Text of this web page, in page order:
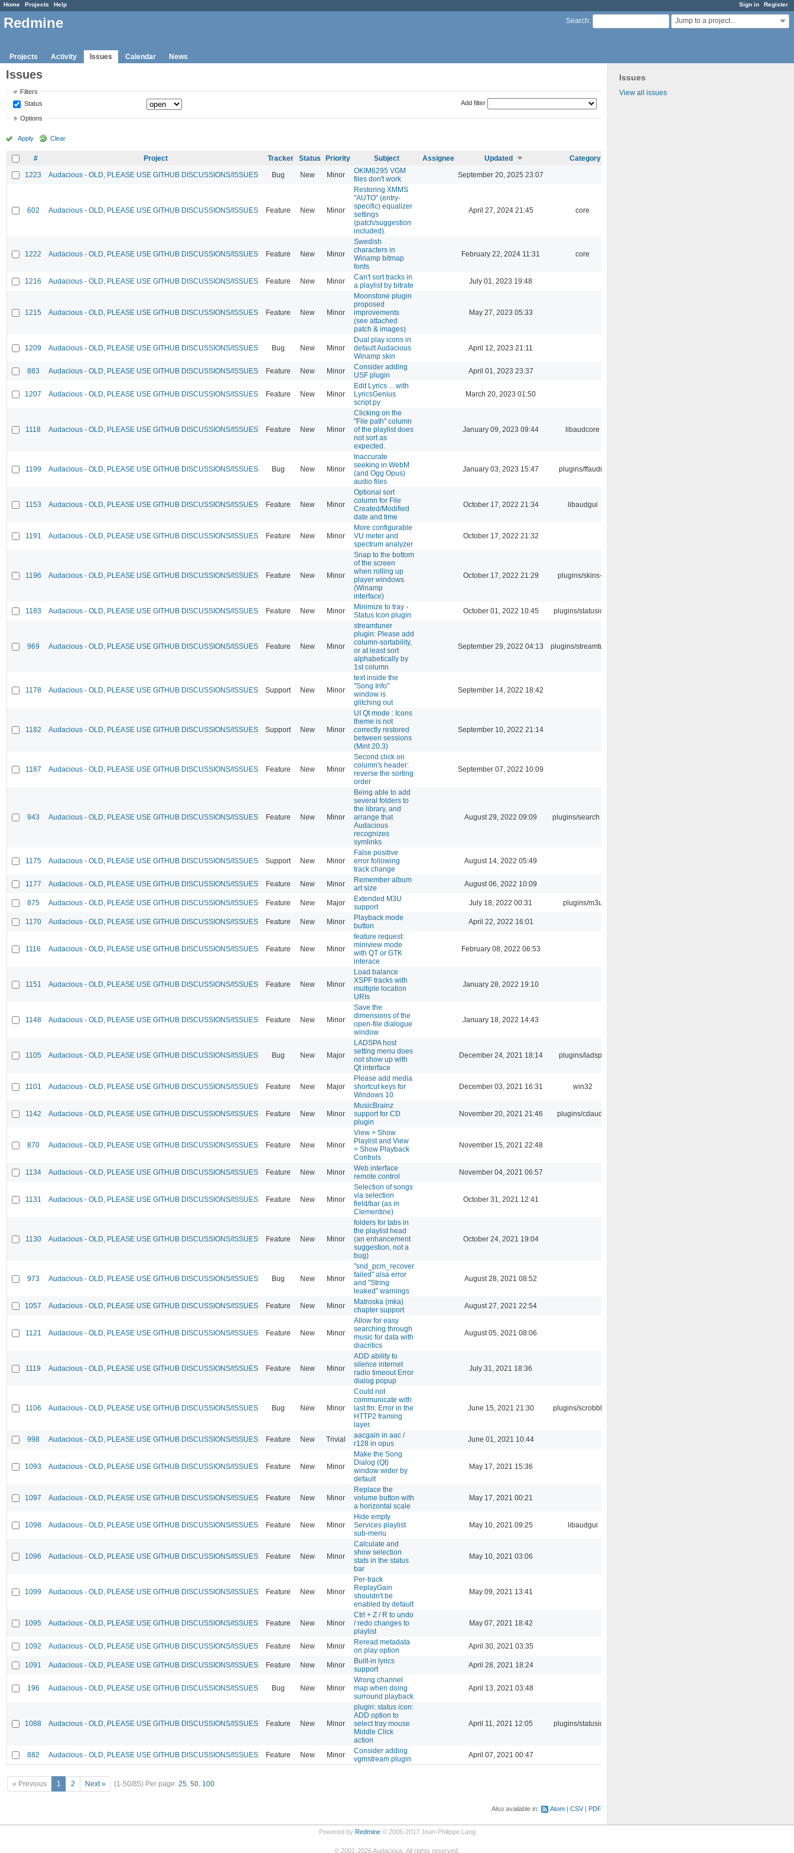
Sign in Register
Home Projects Help
Search: Jump to a project...
Redmine
Projects Activity Issues Calendar News
Issues
View all issues
Issues
Filters
Status
Add filter
Options
Apply Clear
# Project Tracker Status Priority Subject Assignee Updated
Category
1223
Audacious - OLD, PLEASE USE GITHUB DISCUSSIONS/ISSUES Bug New Minor
OKIM6295 VGM
files don't work
September 20, 2025 23:07
602 Audacious - OLD, PLEASE USE GITHUB DISCUSSIONS/ISSUES Feature New Minor
Restoring XMMS
"AUTO" (entry-
specific) equalizer
settings
(patch/suggestion
included).
April 27, 2024 21:45 core
1222 Audacious - OLD, PLEASE USE GITHUB DISCUSSIONS/ISSUES Feature New Minor
Swedish
characters in
Winamp bitmap
fonts
February 22, 2024 11:31 core
1216 Audacious - OLD, PLEASE USE GITHUB DISCUSSIONS/ISSUES Feature New Minor
Can't sort tracks in
a playlist by bitrate
July 01, 2023 19:48
1215 Audacious - OLD, PLEASE USE GITHUB DISCUSSIONS/ISSUES Feature New Minor
Moonstone plugin
proposed
improvements
(see attached
patch & images)
May 27, 2023 05:33
1209 Audacious - OLD, PLEASE USE GITHUB DISCUSSIONS/ISSUES Bug New Minor
Dual play icons in
default Audacious
Winamp skin
April 12, 2023 21:11
883 Audacious - OLD, PLEASE USE GITHUB DISCUSSIONS/ISSUES Feature New Minor
Consider adding
USF plugin
April 01, 2023 23:37
1207 Audacious - OLD, PLEASE USE GITHUB DISCUSSIONS/ISSUES Feature New Minor
Edit Lyrics ... with
LyricsGenius
script.py
March 20, 2023 01:50
1118 Audacious - OLD, PLEASE USE GITHUB DISCUSSIONS/ISSUES Feature New Minor
Clicking on the
"File path" column
of the playlist does
not sort as
expected.
January 09, 2023 09:44 libaudcore
1199 Audacious - OLD, PLEASE USE GITHUB DISCUSSIONS/ISSUES Bug New Minor
Inaccurate
seeking in WebM
(and Ogg Opus)
audio files
January 03, 2023 15:47 plugins/ffaudio
1153 Audacious - OLD, PLEASE USE GITHUB DISCUSSIONS/ISSUES Feature New Minor
Optional sort
column for File
Created/Modified
date and time
October 17, 2022 21:34 libaudgui
1191 Audacious - OLD, PLEASE USE GITHUB DISCUSSIONS/ISSUES Feature New Minor
More configurable
VU meter and
spectrum analyzer
October 17, 2022 21:32
1196 Audacious - OLD, PLEASE USE GITHUB DISCUSSIONS/ISSUES Feature New Minor
Snap to the bottom
of the screen
when rolling up
player windows
(Winamp
interface)
October 17, 2022 21:29 plugins/skins-qt
1183 Audacious - OLD, PLEASE USE GITHUB DISCUSSIONS/ISSUES Feature New Minor
Minimize to tray -
Status Icon plugin
October 01, 2022 10:45 plugins/statusicon
969 Audacious - OLD, PLEASE USE GITHUB DISCUSSIONS/ISSUES Feature New Minor
streamtuner
plugin: Please add
column-sortability,
or at least sort
alphabetically by
1st column
September 29, 2022 04:13 plugins/streamtuner
1178 Audacious - OLD, PLEASE USE GITHUB DISCUSSIONS/ISSUES Support New Minor
text inside the
"Song Info"
window is
glitching out
September 14, 2022 18:42
1182 Audacious - OLD, PLEASE USE GITHUB DISCUSSIONS/ISSUES Support New Minor
UI Qt mode : Icons
theme is not
correctly restored
between sessions
(Mint 20.3)
September 10, 2022 21:14
1187 Audacious - OLD, PLEASE USE GITHUB DISCUSSIONS/ISSUES Feature New Minor
Second click on
column's header:
reverse the sorting
order
September 07, 2022 10:09
943 Audacious - OLD, PLEASE USE GITHUB DISCUSSIONS/ISSUES Feature New Minor
Being able to add
several folders to
the library, and
arrange that
Audacious
recognizes
symlinks
August 29, 2022 09:09 plugins/search tool
1175 Audacious - OLD, PLEASE USE GITHUB DISCUSSIONS/ISSUES Support New Minor
False positive
error following
track change
August 14, 2022 05:49
1177 Audacious - OLD, PLEASE USE GITHUB DISCUSSIONS/ISSUES Feature New Minor
Remember album
art size
August 06, 2022 10:09
875 Audacious - OLD, PLEASE USE GITHUB DISCUSSIONS/ISSUES Feature New Major
Extended M3U
support
July 18, 2022 00:31 plugins/m3u
1170 Audacious - OLD, PLEASE USE GITHUB DISCUSSIONS/ISSUES Feature New Minor
Playback mode
button
April 22, 2022 16:01
1116 Audacious - OLD, PLEASE USE GITHUB DISCUSSIONS/ISSUES Feature New Minor
feature request:
miniview mode
with QT or GTK
interace
February 08, 2022 06:53
1151 Audacious - OLD, PLEASE USE GITHUB DISCUSSIONS/ISSUES Feature New Minor
Load balance
XSPF tracks with
multiple location
URIs
January 28, 2022 19:10
1148 Audacious - OLD, PLEASE USE GITHUB DISCUSSIONS/ISSUES Feature New Minor
Save the
dimensions of the
open-file dialogue
window
January 18, 2022 14:43
1105 Audacious - OLD, PLEASE USE GITHUB DISCUSSIONS/ISSUES Bug New Major
LADSPA host
setting menu does
not show up with
Qt interface
December 24, 2021 18:14 plugins/ladspa
1101 Audacious - OLD, PLEASE USE GITHUB DISCUSSIONS/ISSUES Feature New Major
Please add media
shortcut keys for
Windows 10
December 03, 2021 16:31 win32
1142 Audacious - OLD, PLEASE USE GITHUB DISCUSSIONS/ISSUES Feature New Minor
MusicBrainz
support for CD
plugin
November 20, 2021 21:46 plugins/cdaudio
870 Audacious - OLD, PLEASE USE GITHUB DISCUSSIONS/ISSUES Feature New Minor
View > Show
Playlist and View
> Show Playback
Controls
November 15, 2021 22:48
1134 Audacious - OLD, PLEASE USE GITHUB DISCUSSIONS/ISSUES Feature New Minor
Web interface
remote control
November 04, 2021 06:57
1131 Audacious - OLD, PLEASE USE GITHUB DISCUSSIONS/ISSUES Feature New Minor
Selection of songs
via selection
field/bar (as in
Clementine)
October 31, 2021 12:41
1130 Audacious - OLD, PLEASE USE GITHUB DISCUSSIONS/ISSUES Feature New Minor
folders for tabs in
the playlist head
(an enhancement
suggestion, not a
bug)
October 24, 2021 19:04
973 Audacious - OLD, PLEASE USE GITHUB DISCUSSIONS/ISSUES Bug New Minor
"snd_pcm_recover
failed" alsa error
and "String
leaked" warnings
August 28, 2021 08:52
1057 Audacious - OLD, PLEASE USE GITHUB DISCUSSIONS/ISSUES Feature New Minor
Matroska (mka)
chapter support
August 27, 2021 22:54
1121 Audacious - OLD, PLEASE USE GITHUB DISCUSSIONS/ISSUES Feature New Minor
Allow for easy
searching through
music for data with
diacritics
August 05, 2021 08:06
1119 Audacious - OLD, PLEASE USE GITHUB DISCUSSIONS/ISSUES Feature New Minor
ADD ability to
silence internet
radio timeout Error
dialog popup
July 31, 2021 18:36
1106 Audacious - OLD, PLEASE USE GITHUB DISCUSSIONS/ISSUES Bug New Minor
Could not
communicate with
last.fm: Error in the
HTTP2 framing
layer.
June 15, 2021 21:30 plugins/scrobbler2
998 Audacious - OLD, PLEASE USE GITHUB DISCUSSIONS/ISSUES Feature New Trivial
aacgain in aac /
r128 in opus
June 01, 2021 10:44
1093 Audacious - OLD, PLEASE USE GITHUB DISCUSSIONS/ISSUES Feature New Minor
Make the Song
Dialog (Qt)
window wider by
default
May 17, 2021 15:36
1097 Audacious - OLD, PLEASE USE GITHUB DISCUSSIONS/ISSUES Feature New Minor
Replace the
volume button with
a horizontal scale
May 17, 2021 00:21
1098 Audacious - OLD, PLEASE USE GITHUB DISCUSSIONS/ISSUES Feature New Minor
Hide empty
Services playlist
sub-menu
May 10, 2021 09:25 libaudgui
1096 Audacious - OLD, PLEASE USE GITHUB DISCUSSIONS/ISSUES Feature New Minor
Calculate and
show selection
stats in the status
bar
May 10, 2021 03:06
1099 Audacious - OLD, PLEASE USE GITHUB DISCUSSIONS/ISSUES Feature New Minor
Per-track
ReplayGain
shouldn't be
enabled by default
May 09, 2021 13:41
1095 Audacious - OLD, PLEASE USE GITHUB DISCUSSIONS/ISSUES Feature New Minor
Ctrl + Z / R to undo
/ redo changes to
playlist
May 07, 2021 18:42
1092 Audacious - OLD, PLEASE USE GITHUB DISCUSSIONS/ISSUES Feature New Minor
Reread metadata
on play option
April 30, 2021 03:35
1091 Audacious - OLD, PLEASE USE GITHUB DISCUSSIONS/ISSUES Feature New Minor
Built-in lyrics
support
April 28, 2021 18:24
196 Audacious - OLD, PLEASE USE GITHUB DISCUSSIONS/ISSUES Bug New Minor
Wrong channel
map when doing
surround playback
April 13, 2021 03:48
1088 Audacious - OLD, PLEASE USE GITHUB DISCUSSIONS/ISSUES Feature New Minor
plugin: status icon:
ADD option to
select tray mouse
Middle Click
action
April 11, 2021 12:05 plugins/statusicon
882 Audacious - OLD, PLEASE USE GITHUB DISCUSSIONS/ISSUES Feature New Minor
Consider adding
vgmstream plugin
April 07, 2021 00:47
« Previous 1 2 Next » (1-50/85) Per page: 25, 50, 100
Also available in: Atom CSV PDF
Powered by Redmine© 2006-2017 Jean-Philippe Lang
© 2001-2026Audacious. All rights reserved.